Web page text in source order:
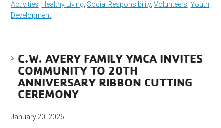
Activities Healthy Living Social Responsibility,Volunteers ,Youth
Development
C.W. AVERY FAMILY YMCA INVITES
COMMUNITY TO 20TH
ANNIVERSARY RIBBON CUTTING
CEREMONY
January 20, 2026